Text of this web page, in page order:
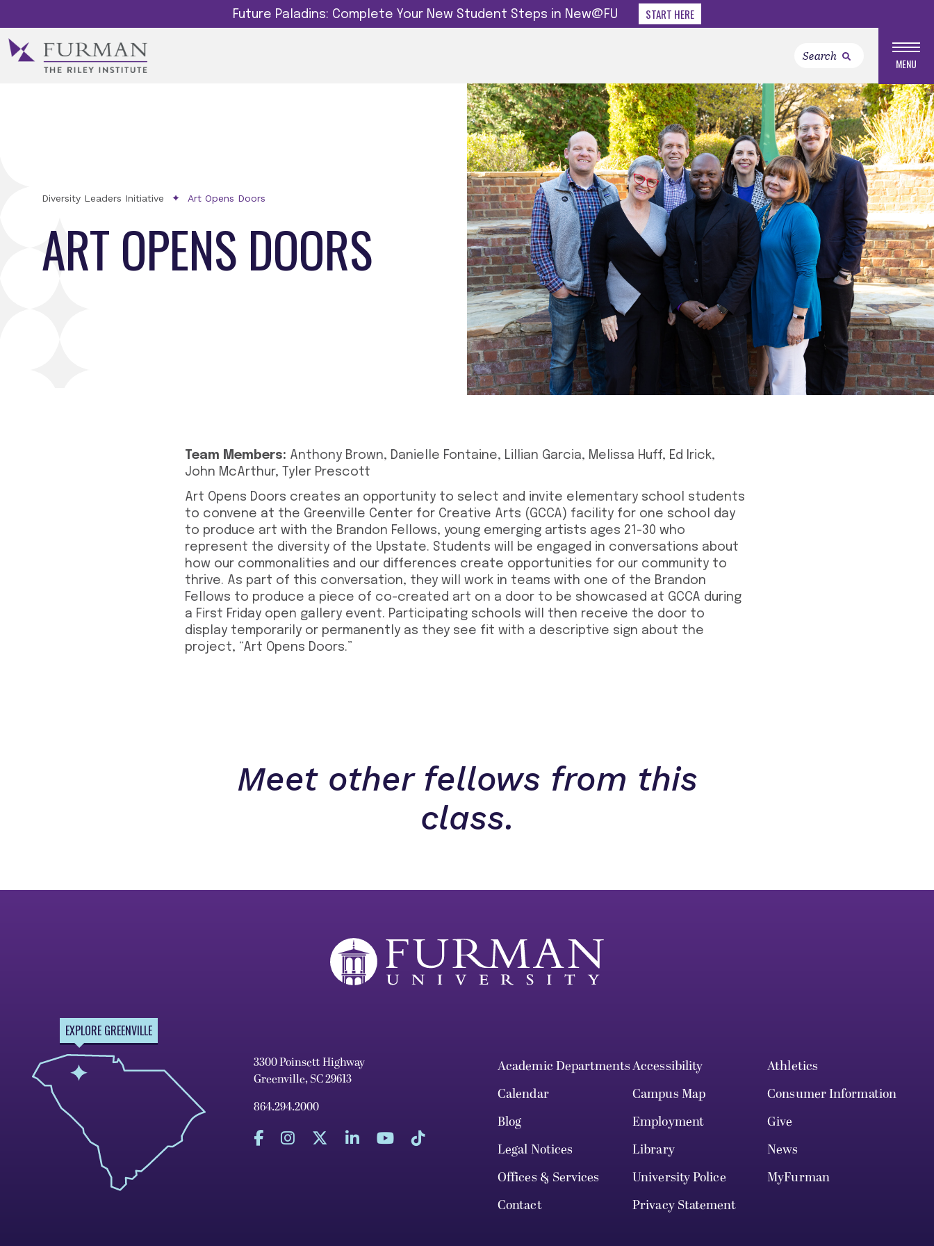
Future Paladins: Complete Your New Student Steps in New@FU START HERE
MENU
Diversity Leaders Initiative Art Opens Doors
ART OPENS DOORS
Team Members: Anthony Brown, Danielle Fontaine, Lillian Garcia, Melissa Huff, Ed Irick,
John McArthur, Tyler Prescott
Art Opens Doors creates an opportunity to select and invite elementary school students
to convene at the Greenville Center for Creative Arts (GCCA) facility for one school day
to produce art with the Brandon Fellows, young emerging artists ages 21-30 who
represent the diversity of the Upstate. Students will be engaged in conversations about
how our commonalities and our differences create opportunities for our community to
thrive. As part of this conversation, they will work in teams with one of the Brandon
Fellows to produce a piece of co-created art on a door to be showcased at GCCA during
a First Friday open gallery event. Participating schools will then receive the door to
display temporarily or permanently as they see fit with a descriptive sign about the
project, “Art Opens Doors.”
Meet other fellows from this
class.
EXPLORE GREENVILLE
3300 Poinsett Highway
Greenville, SC 29613
864.294.2000
Academic DepartmentsAccessibility
Athletics
Calendar
Campus Map
Consumer Information
Blog
Employment
Give
Legal Notices
Library
News
Offices & Services
University Police
MyFurman
Contact
Privacy Statement